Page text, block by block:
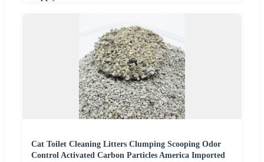
Cat Toilet Cleaning Litters Clumping Scooping Odor
Control Activated Carbon Particles America Imported